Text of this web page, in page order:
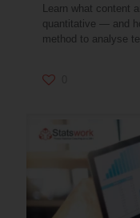
Learn what content
quantitative — and
method to analyse